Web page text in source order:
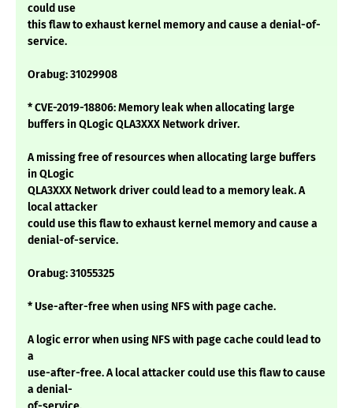
could use
this flaw to exhaust kernel memory and cause a denial-of-
service.
Orabug: 31029908
* CVE-2019-18806: Memory leak when allocating large
buffers in QLogic QLA3XXX Network driver.
A missing free of resources when allocating large buffers
in QLogic
QLA3XXX Network driver could lead to a memory leak. A
local attacker
could use this flaw to exhaust kernel memory and cause a
denial-of-service.
Orabug: 31055325
* Use-after-free when using NFS with page cache.
A logic error when using NFS with page cache could lead to
a
use-after-free. A local attacker could use this flaw to cause
a denial-